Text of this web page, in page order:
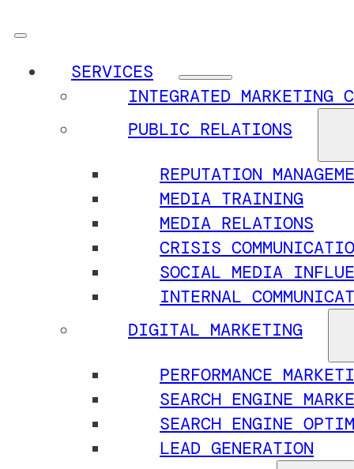
SERVICES
INTEGRATED MARKETING
PUBLIC RELATIONS
REPUTATION
MEDIA TRAINING
MEDIA RELATIONS
CRISIS
SOCIAL MEDIA
INTERNAL
DIGITAL MARKETING
PERFORMANCE
SEARCH ENGINE
SEARCH ENGINE
LEAD GENERATION